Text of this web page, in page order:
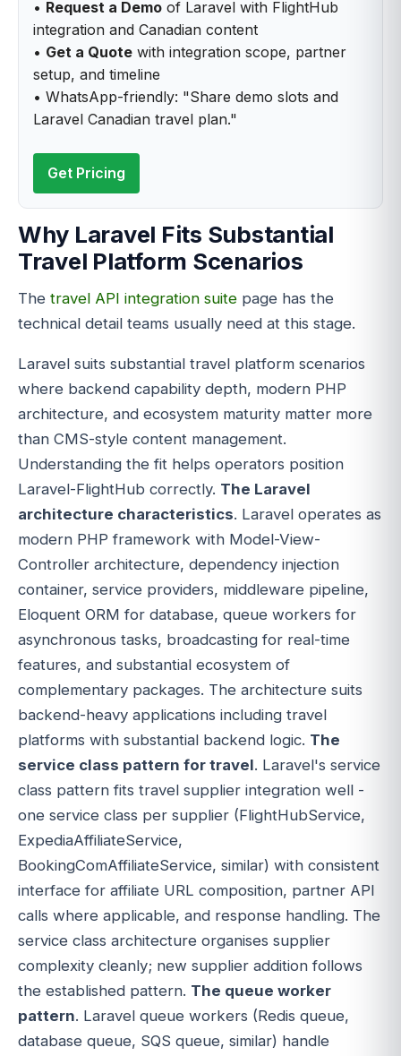
• Request a Demo of Laravel with FlightHub
integration and Canadian content
• Get a Quote with integration scope, partner
setup, and timeline
• WhatsApp-friendly: "Share demo slots and
Laravel Canadian travel plan."
Get Pricing
Why Laravel Fits Substantial
Travel Platform Scenarios
The travel API integration suite page has the
technical detail teams usually need at this stage.
Laravel suits substantial travel platform scenarios
where backend capability depth, modern PHP
architecture, and ecosystem maturity matter more
than CMS-style content management.
Understanding the fit helps operators position
Laravel-FlightHub correctly. The Laravel
architecture characteristics. Laravel operates as
modern PHP framework with Model-View-
Controller architecture, dependency injection
container, service providers, middleware pipeline,
Eloquent ORM for database, queue workers for
asynchronous tasks, broadcasting for real-time
features, and substantial ecosystem of
complementary packages. The architecture suits
backend-heavy applications including travel
platforms with substantial backend logic. The
service class pattern for travel. Laravel's service
class pattern fits travel supplier integration well -
one service class per supplier (FlightHubService,
ExpediaAffiliateService,
BookingComAffiliateService, similar) with consistent
interface for affiliate URL composition, partner API
calls where applicable, and response handling. The
service class architecture organises supplier
complexity cleanly; new supplier addition follows
the established pattern. The queue worker
pattern. Laravel queue workers (Redis queue,
database queue, SQS queue, similar) handle